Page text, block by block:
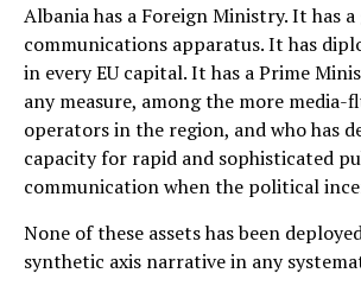
Albania has a Foreign Ministry. It has
communications apparatus. It has
in every EU capital. It has a Prime
any measure, among the more
operators in the region, and who has
capacity for rapid and sophisticated
communication when the political
None of these assets has been
synthetic axis narrative in any